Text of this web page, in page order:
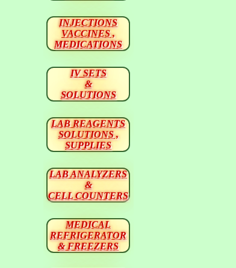
INJECTIONS
VACCINES ,
MEDICATIONS
IV SETS
&
SOLUTIONS
LAB REAGENTS
SOLUTIONS ,
SUPPLIES
LAB ANALYZERS
&
CELL COUNTERS
MEDICAL
REFRIGERATOR
& FREEZERS